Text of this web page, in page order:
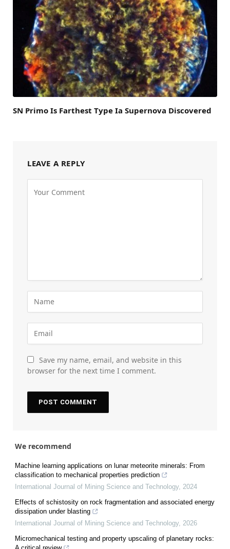
SN Primo Is Farthest Type Ia Supernova Discovered
LEAVE A REPLY
Save my name, email, and website in this
browser for the next time I comment.
We recommend
Machine learning applications on lunar meteorite minerals: From
classification to mechanical properties prediction
International Journal of Mining Science and Technology, 2024
Effects of schistosity on rock fragmentation and associated energy
dissipation under blasting
International Journal of Mining Science and Technology, 2026
Micromechanical testing and property upscaling of planetary rocks: